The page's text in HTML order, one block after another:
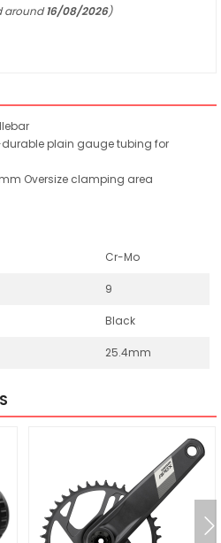
around16/08/2026)
plain gauge tubing for
Oversize clamping area
Cr-Mo
9
Black
25.4mm